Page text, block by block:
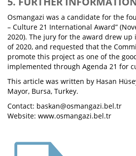
Osmangazi was a candidate for the
– Culture 21 International Award”
2020). The jury for the award drew
of 2020, and requested that the
promote this project as one of the
implemented through Agenda 21 for
This article was written by Hasan
Mayor, Bursa, Turkey.
Contact: baskan@osmangazi.bel.tr
Website: www.osmangazi.bel.tr